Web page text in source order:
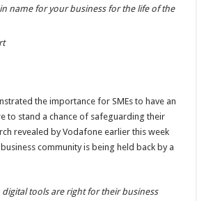
name for your business for the life of the
the importance for SMEs to have an
to stand a chance of safeguarding their
revealed by Vodafone earlier this week
community is being held back by a
digital tools are right for their business